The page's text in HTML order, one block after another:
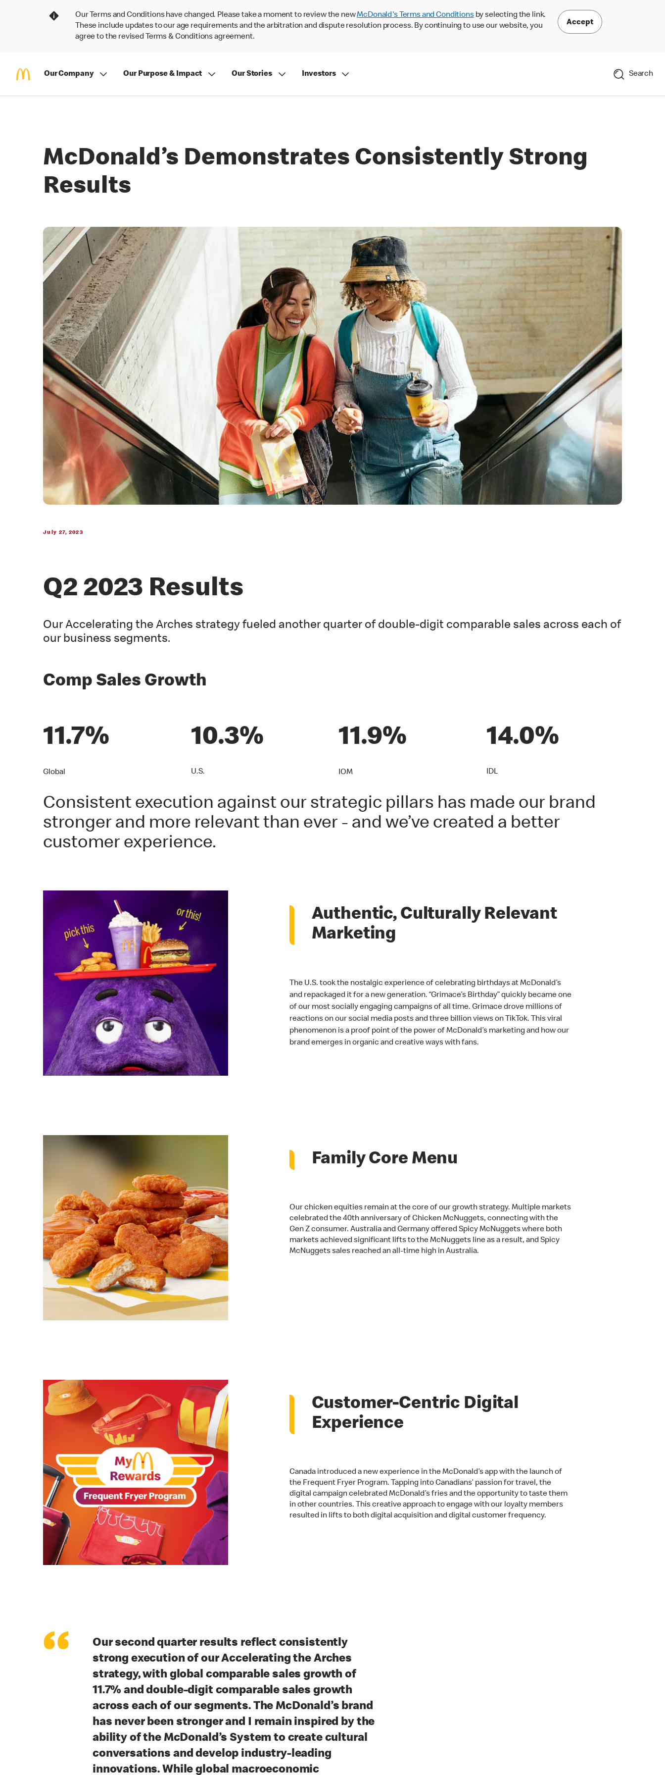
Our Terms and Conditions have changed. Please take a moment to review the newMcDonald's Terms and Conditionsby selecting the link.
These include updates to our age requirements and the arbitration and dispute resolution process. By continuing to use our website, you
agree to the revised Terms & Conditions agreement.
Accept
Our Company Our Purpose & Impact Our Stories Investors Search
McDonald’s Demonstrates Consistently Strong
Results
July 27, 2023
Q2 2023 Results
Our Accelerating the Arches strategy fueled another quarter of double-digit comparable sales across each of
our business segments.
Comp Sales Growth
11.7%
Global
10.3%
U.S.
11.9%
IOM
14.0%
IDL
Consistent execution against our strategic pillars has made our brand
stronger and more relevant than ever - and we’ve created a better
customer experience.
Authentic, Culturally Relevant
Marketing
The U.S. took the nostalgic experience of celebrating birthdays at McDonald’s
and repackaged it for a new generation. “Grimace’s Birthday” quickly became one
of our most socially engaging campaigns of all time. Grimace drove millions of
reactions on our social media posts and three billion views on TikTok. This viral
phenomenon is a proof point of the power of McDonald’s marketing and how our
brand emerges in organic and creative ways with fans.
Family Core Menu
Our chicken equities remain at the core of our growth strategy. Multiple markets
celebrated the 40th anniversary of Chicken McNuggets, connecting with the
Gen Z consumer. Australia and Germany offered Spicy McNuggets where both
markets achieved significant lifts to the McNuggets line as a result, and Spicy
McNuggets sales reached an all-time high in Australia.
Customer-Centric Digital
Experience
Canada introduced a new experience in the McDonald’s app with the launch of
the Frequent Fryer Program. Tapping into Canadians’ passion for travel, the
digital campaign celebrated McDonald’s fries and the opportunity to taste them
in other countries. This creative approach to engage with our loyalty members
resulted in lifts to both digital acquisition and digital customer frequency.
“
Our second quarter results reflect consistently
strong execution of our Accelerating the Arches
strategy, with global comparable sales growth of
11.7% and double-digit comparable sales growth
across each of our segments. The McDonald’s brand
has never been stronger and I remain inspired by the
ability of the McDonald’s System to create cultural
conversations and develop industry-leading
innovations. While global macroeconomic